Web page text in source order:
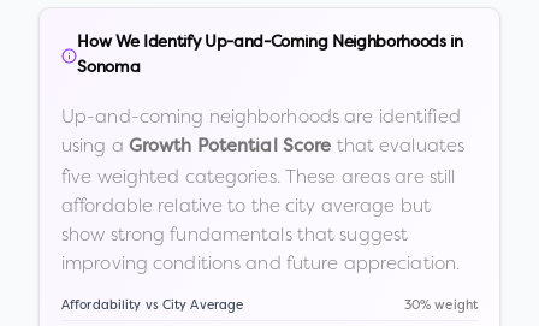
How We Identify Up-and-Coming Neighborhoods in
Sonoma
Up-and-coming neighborhoods are identified
using a Growth Potential Score that evaluates
five weighted categories. These areas are still
affordable relative to the city average but
show strong fundamentals that suggest
improving conditions and future appreciation.
Affordability vs City Average 30% weight